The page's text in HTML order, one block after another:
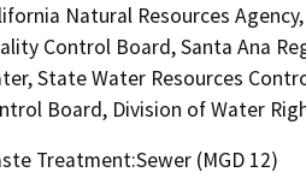
Natural Resources
Control Board, Santa Ana
State Water Resources
Board, Division of Water
Treatment:Sewer (MGD 12)